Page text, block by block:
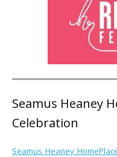
Seamus Heaney
Celebration
Seamus Heaney